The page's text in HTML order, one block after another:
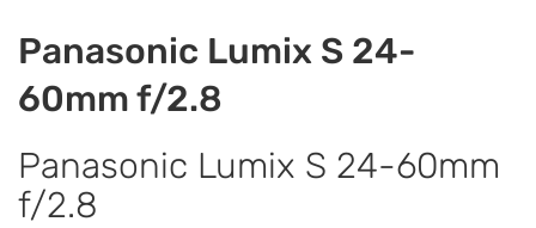
Panasonic Lumix S 24-
60mm f/2.8
Panasonic Lumix S 24-60mm
f/2.8